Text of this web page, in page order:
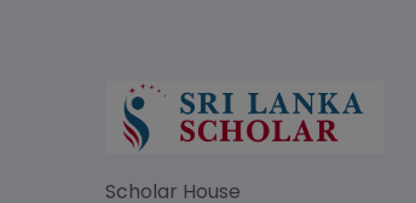
Scholar House